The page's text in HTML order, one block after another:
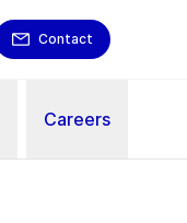
Contact
Careers